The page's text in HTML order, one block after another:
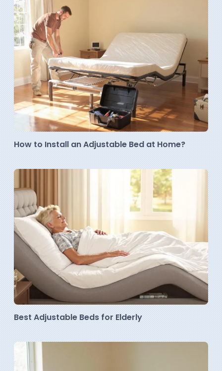
How to Install an Adjustable Bed at Home?
Best Adjustable Beds for Elderly